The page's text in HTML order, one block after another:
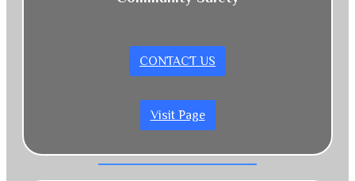
CONTACT US
Visit Page